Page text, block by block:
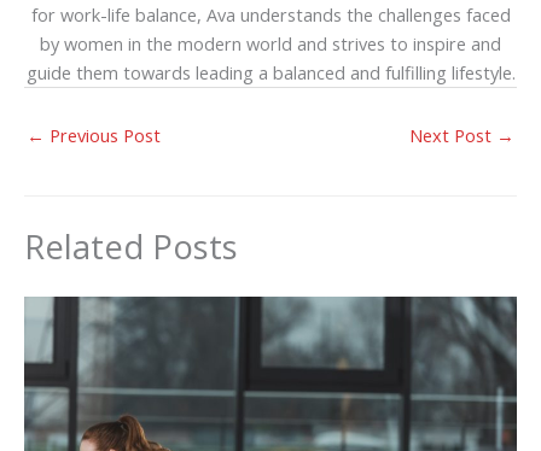
for work-life balance, Ava understands the challenges faced
by women in the modern world and strives to inspire and
guide them towards leading a balanced and fulfilling lifestyle.
← Previous Post Next Post →
Related Posts